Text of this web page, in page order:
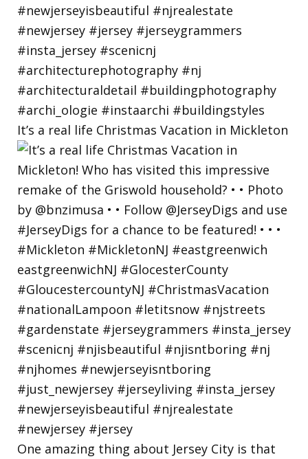
It’s a real life Christmas Vacation in Mickleton
One amazing thing about Jersey City is that